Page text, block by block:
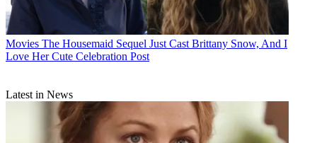
Movies The Housemaid Sequel Just Cast Brittany Snow, And I
Love Her Cute Celebration Post
Latest in News